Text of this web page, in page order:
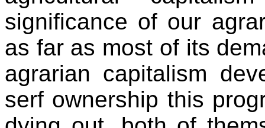
significance of our
as far as most of its
agrarian capitalism
serf ownership this